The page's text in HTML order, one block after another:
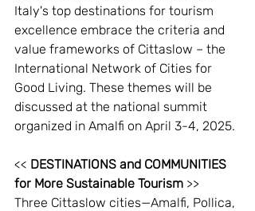
Italy's top destinations for tourism
excellence embrace the criteria and
value frameworks of Cittaslow – the
International Network of Cities for
Good Living. These themes will be
discussed at the national summit
organized in Amalfi on April 3-4, 2025.
<< DESTINATIONS and COMMUNITIES
for More Sustainable Tourism >>
Three Cittaslow cities—Amalfi, Pollica,